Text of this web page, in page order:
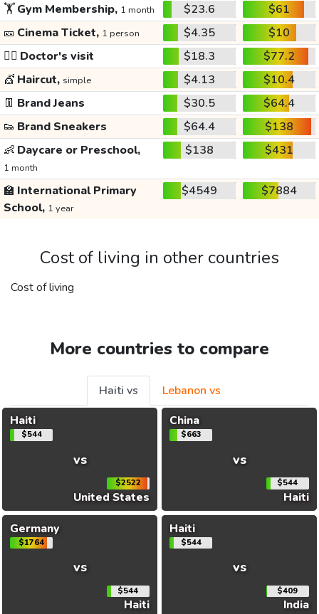
🏋️Gym Membership, 1 month $23.6
$61
🎫 Cinema Ticket, 1 person $4.35
$10
👩‍⚕️ Doctor's visit $18.3
$77.2
💇 Haircut, simple $4.13
$10.4
👖 Brand Jeans $30.5
$64.4
👟 Brand Sneakers $64.4
$138
👶 Daycare or Preschool,
1 month
$138 $431
🏫 International Primary
School, 1 year
$4549 $7884
Cost of living in other countries
Cost of living
More countries to compare
Haiti vs
Lebanon vs
Haiti
$544
vs
$2522
United States
China
$663
vs
$544
Haiti
Germany
$1764
vs
$544
Haiti
Haiti
$544
vs
$409
India